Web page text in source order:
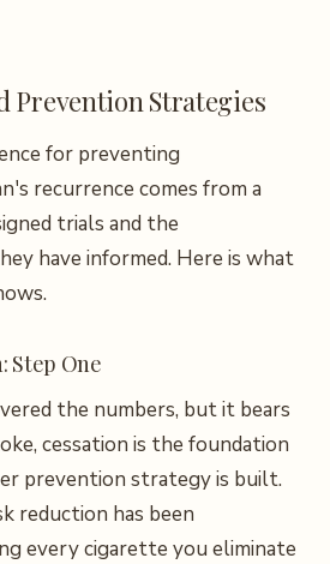
Prevention Strategies
for preventing
recurrence comes from a
trials and the
have informed. Here is what
Step One
the numbers, but it bears
cessation is the foundation
prevention strategy is built.
reduction has been
every cigarette you eliminate